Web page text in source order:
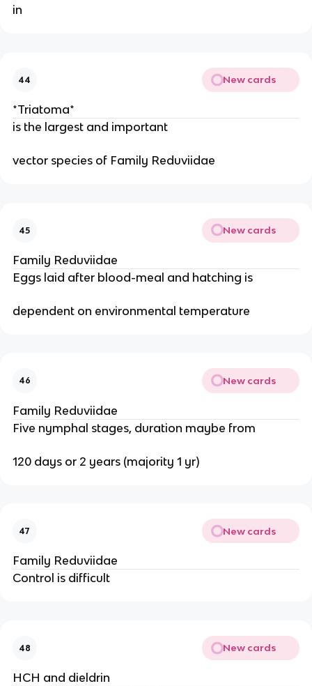
in
44 New cards
*Triatoma*
is the largest and important
vector species of Family Reduviidae
45 New cards
Family Reduviidae
Eggs laid after blood-meal and hatching is
dependent on environmental temperature
46 New cards
Family Reduviidae
Five nymphal stages, duration maybe from
120 days or 2 years (majority 1 yr)
47 New cards
Family Reduviidae
Control is difficult
48 New cards
HCH and dieldrin